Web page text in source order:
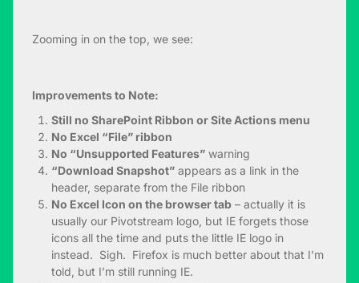
Zooming in on the top, we see:
Improvements to Note:
Still no SharePoint Ribbon or Site Actions menu
No Excel “File” ribbon
No “Unsupported Features” warning
“Download Snapshot” appears as a link in the
header, separate from the File ribbon
No Excel Icon on the browser tab – actually it is
usually our Pivotstream logo, but IE forgets those
icons all the time and puts the little IE logo in
instead. Sigh. Firefox is much better about that I’m
told, but I’m still running IE.